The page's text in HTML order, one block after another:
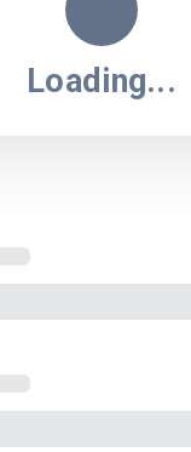
Loading...